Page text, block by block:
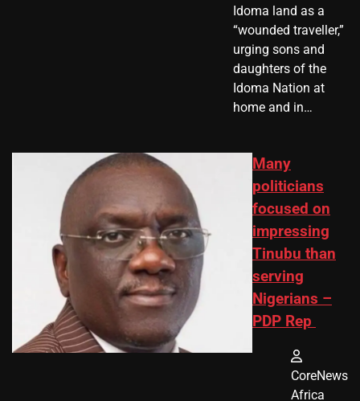
Idoma land as a
“wounded traveller,”
urging sons and
daughters of the
Idoma Nation at
home and in…
Many
politicians
focused on
impressing
Tinubu than
serving
Nigerians –
PDP Rep
CoreNews
Africa